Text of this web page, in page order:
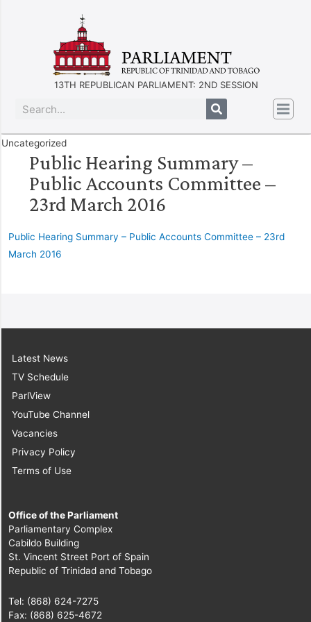
13TH REPUBLICAN PARLIAMENT: 2ND SESSION
Uncategorized
Public Hearing Summary –
Public Accounts Committee –
23rd March 2016
Public Hearing Summary – Public Accounts Committee – 23rd
March 2016
Latest News
TV Schedule
ParlView
YouTube Channel
Vacancies
Privacy Policy
Terms of Use
Office of the Parliament
Parliamentary Complex
Cabildo Building
St. Vincent Street Port of Spain
Republic of Trinidad and Tobago
Tel: (868) 624-7275
Fax: (868) 625-4672